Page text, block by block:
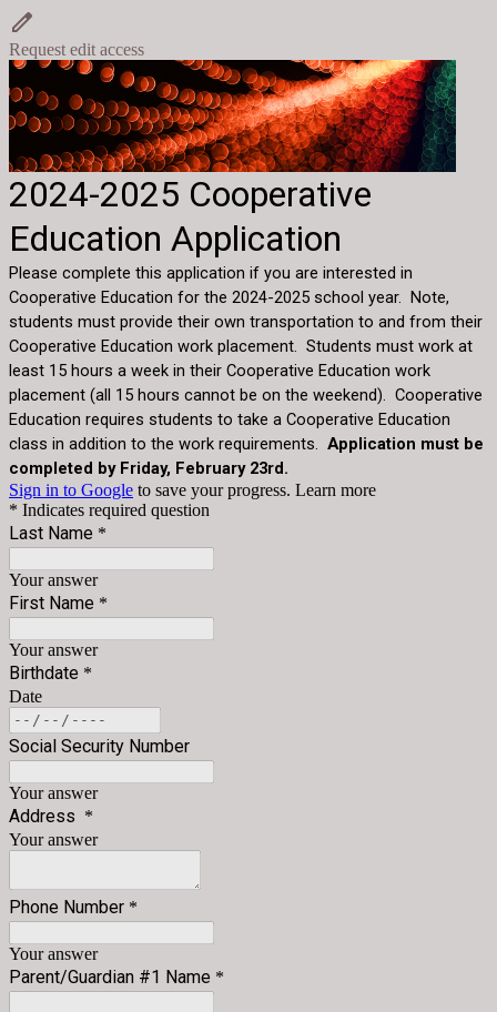
Request edit access
2024-2025 Cooperative
Education Application
Please complete this application if you are interested in
Cooperative Education for the 2024-2025 school year. Note,
students must provide their own transportation to and from their
Cooperative Education work placement. Students must work at
least 15 hours a week in their Cooperative Education work
placement (all 15 hours cannot be on the weekend). Cooperative
Education requires students to take a Cooperative Education
class in addition to the work requirements. Application must be
completed by Friday, February 23rd.
Sign in to Google to save your progress. Learn more
* Indicates required question
Last Name *
Your answer
First Name *
Your answer
Birthdate *
Date
Social Security Number
Your answer
Address *
Your answer
Phone Number *
Your answer
Parent/Guardian #1 Name *